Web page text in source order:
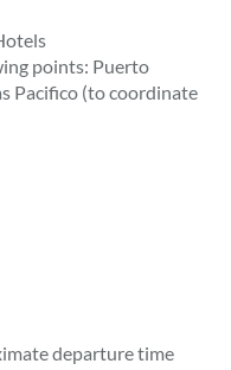
points: Puerto
Pacifico (to coordinate
departure time